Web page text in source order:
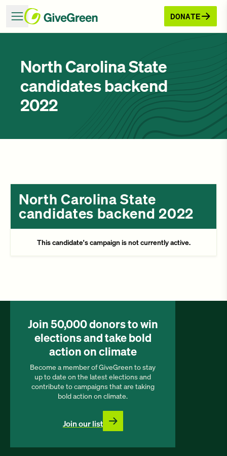
DONATE
North Carolina State
candidates backend
2022
North Carolina State
candidates backend 2022
This candidate's campaign is not currently active.
Join 50,000 donors to win
elections and take bold
action on climate
Become a member of GiveGreen to stay
up to date on the latest elections and
contribute to campaigns that are taking
bold action on climate.
Join our list